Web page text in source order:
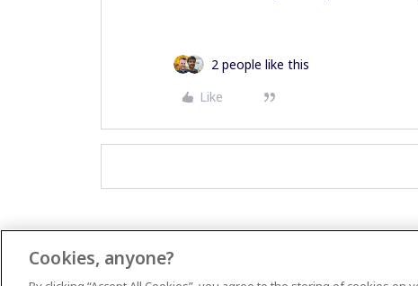
2 people like this
Like
Cookies, anyone?